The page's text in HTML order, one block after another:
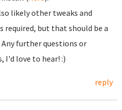
likely other tweaks and
required, but that should be a
further questions or
I'd love to hear! :)
reply